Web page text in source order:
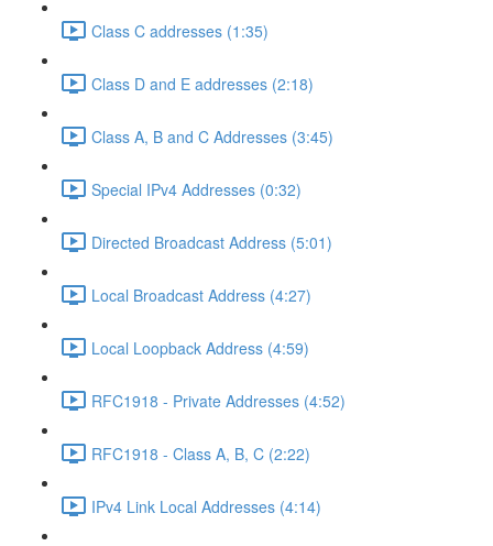
Class C addresses (1:35)
Class D and E addresses (2:18)
Class A, B and C Addresses (3:45)
Special IPv4 Addresses (0:32)
Directed Broadcast Address (5:01)
Local Broadcast Address (4:27)
Local Loopback Address (4:59)
RFC1918 - Private Addresses (4:52)
RFC1918 - Class A, B, C (2:22)
IPv4 Link Local Addresses (4:14)